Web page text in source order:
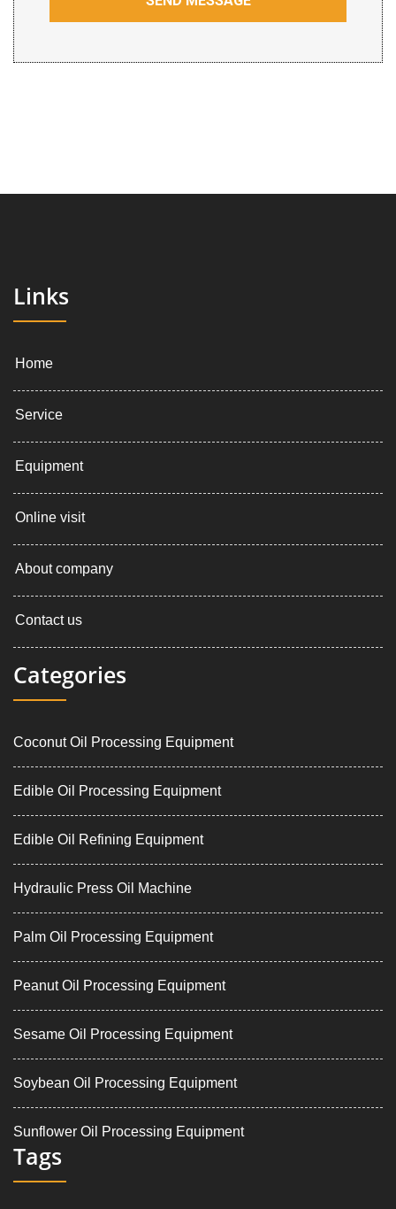
Links
Home
Service
Equipment
Online visit
About company
Contact us
Categories
Coconut Oil Processing Equipment
Edible Oil Processing Equipment
Edible Oil Refining Equipment
Hydraulic Press Oil Machine
Palm Oil Processing Equipment
Peanut Oil Processing Equipment
Sesame Oil Processing Equipment
Soybean Oil Processing Equipment
Sunflower Oil Processing Equipment
Tags